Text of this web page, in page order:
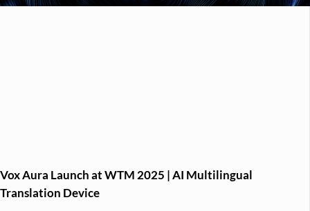
Vox Aura Launch at WTM 2025 | AI Multilingual
Translation Device